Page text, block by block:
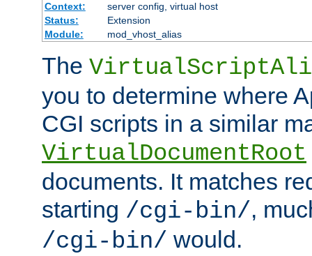
Context:
server config, virtual host
Status:
Extension
Module:
mod_vhost_alias
The
you to determine where
CGI scripts in a similar
VirtualDocumentRoot
documents. It matches
starting /cgi-bin/,
/cgi-bin/ would.